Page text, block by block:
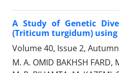
A Study of Genetic
(Triticum turgidum)
Volume 40, Issue 2,
M. A. OMID BAKHSH FARD,